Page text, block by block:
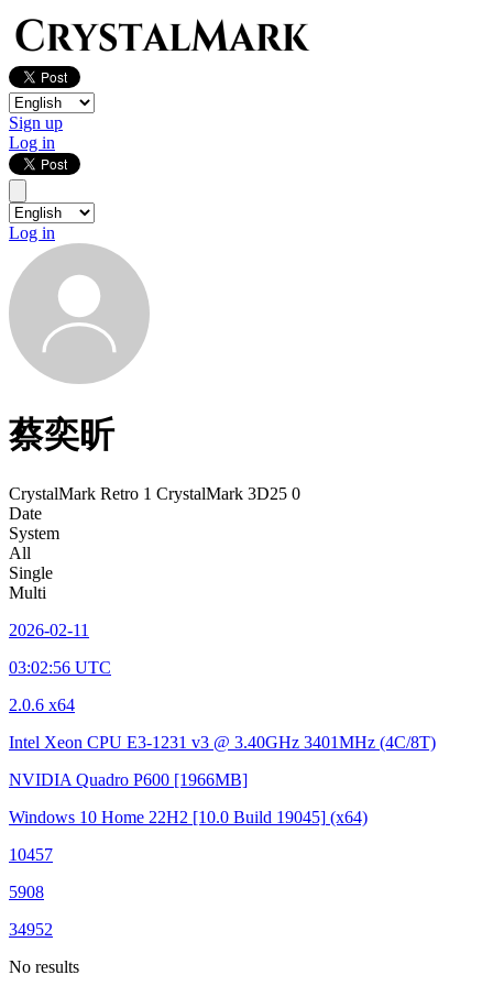
Sign up
Log in
Log in
蔡奕昕
CrystalMark Retro 1 CrystalMark 3D25 0
Date
System
All
Single
Multi
2026-02-11
03:02:56 UTC
2.0.6 x64
Intel Xeon CPU E3-1231 v3 @ 3.40GHz 3401MHz (4C/8T)
NVIDIA Quadro P600 [1966MB]
Windows 10 Home 22H2 [10.0 Build 19045] (x64)
10457
5908
34952
No results